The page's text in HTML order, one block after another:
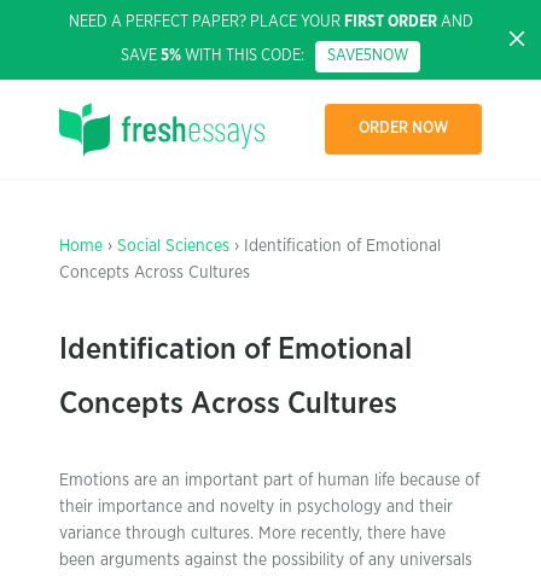
NEED A PERFECT PAPER? PLACE YOUR FIRST ORDERAND
SAVE 5% WITH THIS CODE: SAVE5NOW
ORDER NOW
Home › Social Sciences › Identification of Emotional
Concepts Across Cultures
Identification of Emotional
Concepts Across Cultures
Emotions are an important part of human life because of
their importance and novelty in psychology and their
variance through cultures. More recently, there have
been arguments against the possibility of any universals